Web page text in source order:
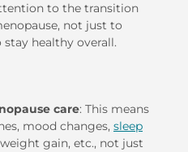
to the transition
not just to
healthy overall.
care: This means
mood changes, sleep
gain, etc., not just